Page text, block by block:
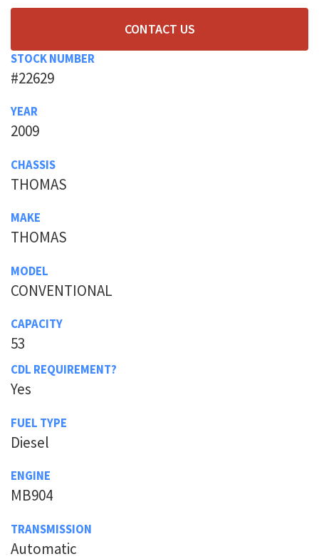
CONTACT US
STOCK NUMBER
#22629
YEAR
2009
CHASSIS
THOMAS
MAKE
THOMAS
MODEL
CONVENTIONAL
CAPACITY
53
CDL REQUIREMENT?
Yes
FUEL TYPE
Diesel
ENGINE
MB904
TRANSMISSION
Automatic